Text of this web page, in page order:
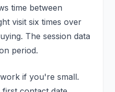
time between
visit six times over
The session data
period.
work if you're small.